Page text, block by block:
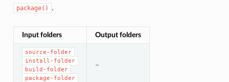
package() .
Input folders Output folders
source-folder
install-folder
build-folder
package-folder
–